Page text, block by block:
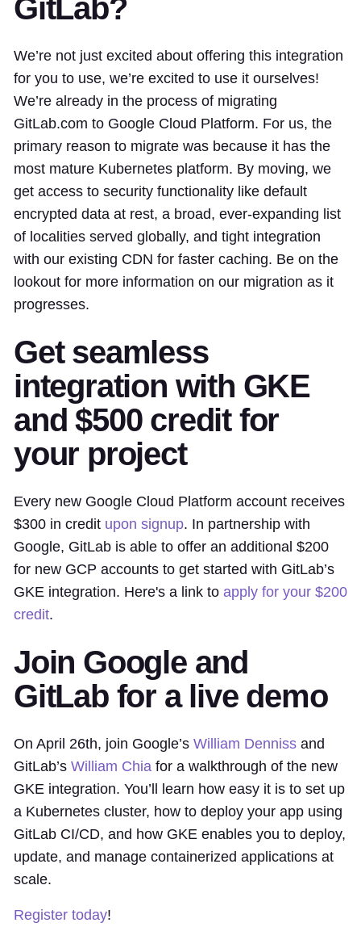
GitLab?
We’re not just excited about offering this integration
for you to use, we’re excited to use it ourselves!
We’re already in the process of migrating
GitLab.com to Google Cloud Platform. For us, the
primary reason to migrate was because it has the
most mature Kubernetes platform. By moving, we
get access to security functionality like default
encrypted data at rest, a broad, ever-expanding list
of localities served globally, and tight integration
with our existing CDN for faster caching. Be on the
lookout for more information on our migration as it
progresses.
Get seamless
integration with GKE
and $500 credit for
your project
Every new Google Cloud Platform account receives
$300 in credit upon signup. In partnership with
Google, GitLab is able to offer an additional $200
for new GCP accounts to get started with GitLab’s
GKE integration. Here's a link to apply for your $200
credit.
Join Google and
GitLab for a live demo
On April 26th, join Google’s William Denniss and
GitLab’s William Chia for a walkthrough of the new
GKE integration. You’ll learn how easy it is to set up
a Kubernetes cluster, how to deploy your app using
GitLab CI/CD, and how GKE enables you to deploy,
update, and manage containerized applications at
scale.
Register today!